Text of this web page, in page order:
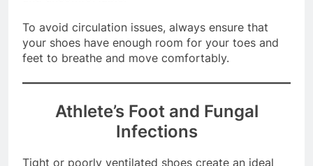
To avoid circulation issues, always ensure that
your shoes have enough room for your toes and
Athlete’s Foot and Fungal
Infections